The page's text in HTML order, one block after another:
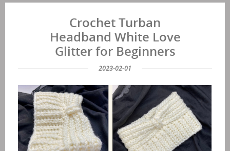
Crochet Turban
Headband White Love
Glitter for Beginners
2023-02-01